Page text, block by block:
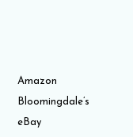
Amazon
Bloomingdale’s
eBay